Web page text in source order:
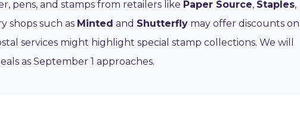
pens, and stamps from retailers like Paper Source, Staples,
shops such as Minted and Shutterfly may offer discounts on
services might highlight special stamp collections. We will
as September 1 approaches.